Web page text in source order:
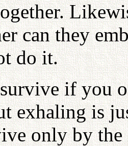
can they
do it.
if you
exhaling is
only by